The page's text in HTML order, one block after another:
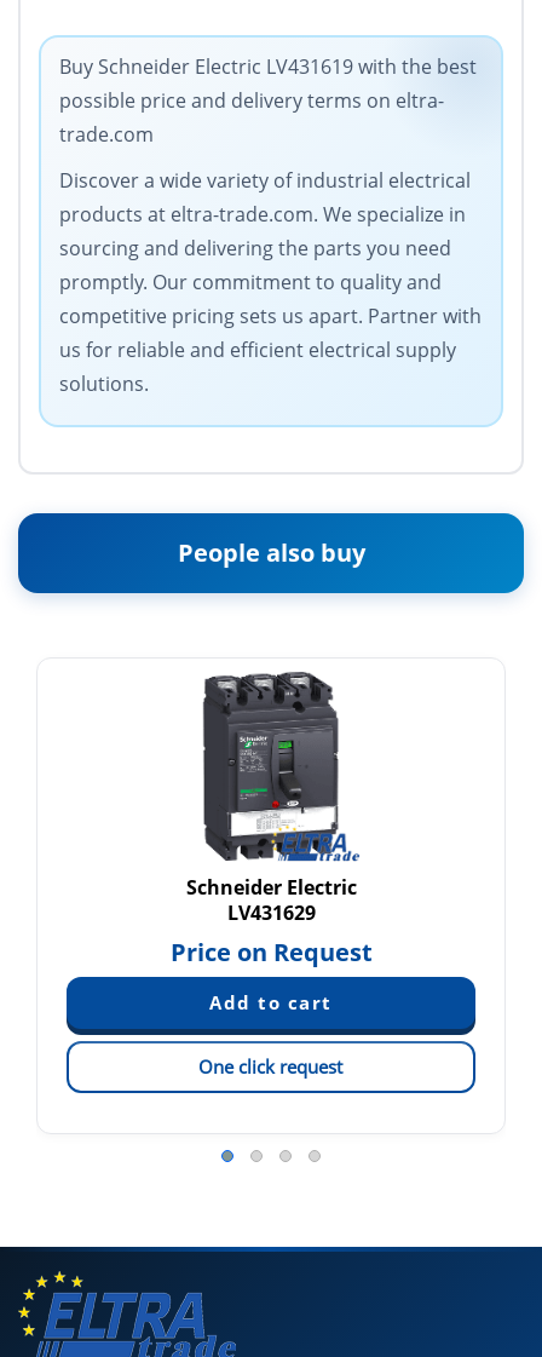
Buy Schneider Electric LV431619 with the best
possible price and delivery terms on eltra-
trade.com
Discover a wide variety of industrial electrical
products at eltra-trade.com. We specialize in
sourcing and delivering the parts you need
promptly. Our commitment to quality and
competitive pricing sets us apart. Partner with
us for reliable and efficient electrical supply
solutions.
People also buy
Schneider Electric
LV431629
Price on Request
One click request